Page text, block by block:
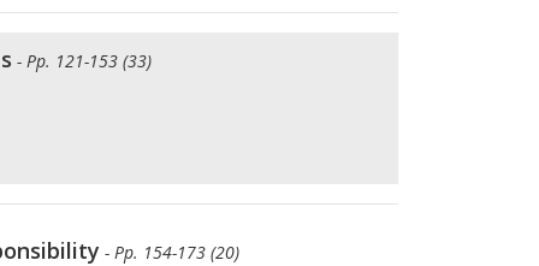
- Pp. 121-153 (33)
- Pp. 154-173 (20)